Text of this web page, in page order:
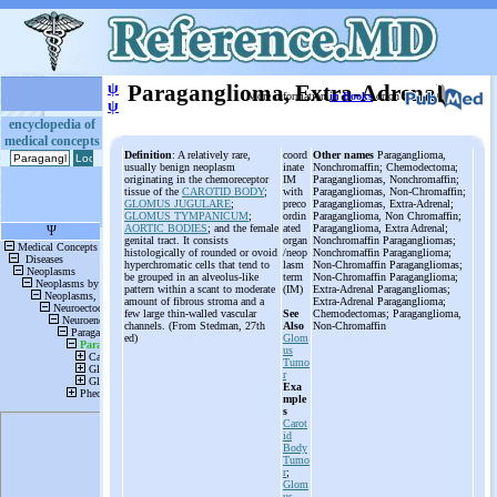
encyclopedia of
medical concepts
ψ
ψ Paraganglioma, Extra-Adrenal
More information in Booksor on
Definition: A relatively rare,
usually benign neoplasm
originating in the chemoreceptor
tissue of the CAROTID BODY;
GLOMUS JUGULARE;
GLOMUS TYMPANICUM;
AORTIC BODIES; and the female
genital tract. It consists
histologically of rounded or ovoid
hyperchromatic cells that tend to
be grouped in an alveolus-like
pattern within a scant to moderate
amount of fibrous stroma and a
few large thin-walled vascular
channels. (From Stedman, 27th
ed)
coord
inate
IM
with
preco
ordin
ated
organ
/neop
lasm
term
(IM)
See
Also
Glom
us
Tumo
r
Exa
mple
s
Carot
id
Body
Tumo
r;
Glom
Other names Paraganglioma,
Nonchromaffin; Chemodectoma;
Paragangliomas, Nonchromaffin;
Paragangliomas, Non-Chromaffin;
Paragangliomas, Extra-Adrenal;
Paraganglioma, Non Chromaffin;
Paraganglioma, Extra Adrenal;
Nonchromaffin Paragangliomas;
Nonchromaffin Paraganglioma;
Non-Chromaffin Paragangliomas;
Non-Chromaffin Paraganglioma;
Extra-Adrenal Paragangliomas;
Extra-Adrenal Paraganglioma;
Chemodectomas; Paraganglioma,
Non-Chromaffin